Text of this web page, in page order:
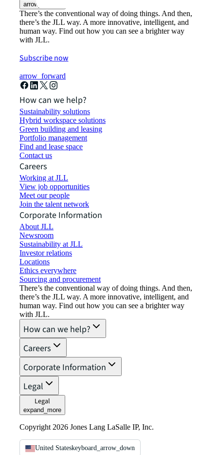
arrow_upward
There’s the conventional way of doing things. And then,
there’s the JLL way. A more innovative, intelligent, and
human way. Find out how you can see a brighter way
with JLL.
Subscribe now
arrow_forward
How can we help?
Sustainability solutions
Hybrid workspace solutions
Green building and leasing
Portfolio management
Find and lease space
Contact us
Careers
Working at JLL
View job opportunities
Meet our people
Join the talent network
Corporate Information
About JLL
Newsroom
Sustainability at JLL
Investor relations
Locations
Ethics everywhere
Sourcing and procurement
There’s the conventional way of doing things. And then,
there’s the JLL way. A more innovative, intelligent, and
human way. Find out how you can see a brighter way
with JLL.
How can we help?
Careers
Corporate Information
Legal
Legal
expand_more
Copyright 2026 Jones Lang LaSalle IP, Inc.
United Stateskeyboard_arrow_down